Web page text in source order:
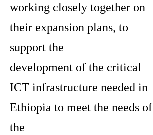
working closely together on
their expansion plans, to
support the
development of the critical
ICT infrastructure needed in
Ethiopia to meet the needs of
the